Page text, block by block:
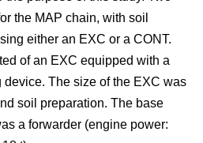
the MAP chain, with soil
either an EXC or a CONT.
of an EXC equipped with a
The size of the EXC was
soil preparation. The base
a forwarder (engine power: